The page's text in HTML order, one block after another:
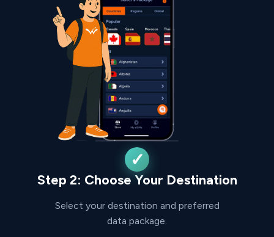
Step 2: Choose Your Destination
Select your destination and preferred
data package.